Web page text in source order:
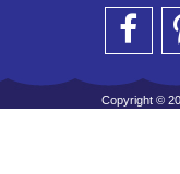
Copyright ©